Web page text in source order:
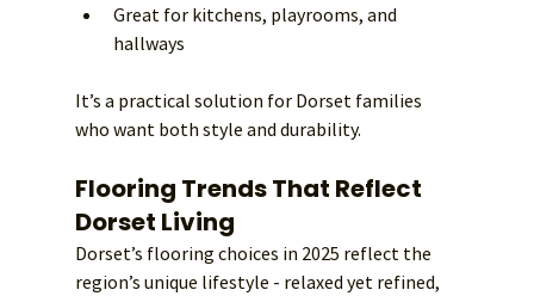
Great for kitchens, playrooms, and
hallways
It’s a practical solution for Dorset families
who want both style and durability.
Flooring Trends That Reflect
Dorset Living
Dorset’s flooring choices in 2025 reflect the
region’s unique lifestyle - relaxed yet refined,